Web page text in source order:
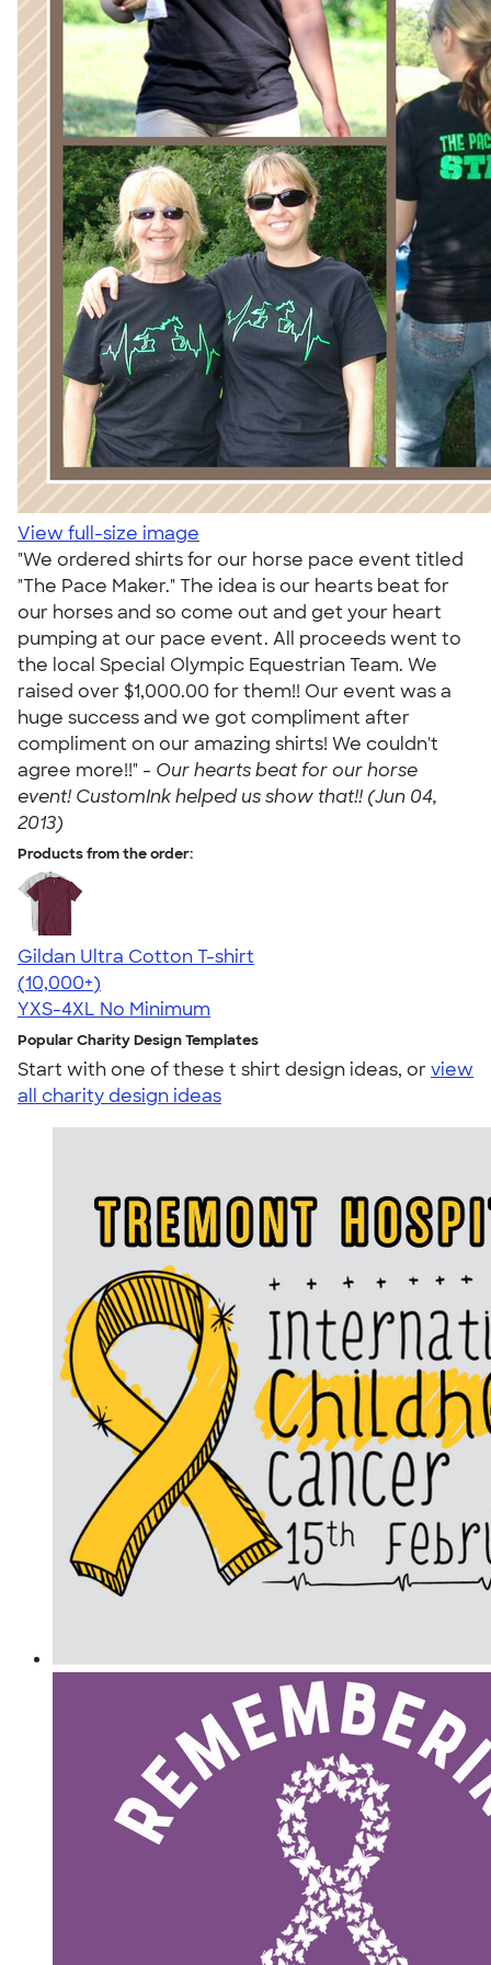
View full-size image
"We ordered shirts for our horse pace event titled
"The Pace Maker." The idea is our hearts beat for
our horses and so come out and get your heart
pumping at our pace event. All proceeds went to
the local Special Olympic Equestrian Team. We
raised over $1,000.00 for them!! Our event was a
huge success and we got compliment after
compliment on our amazing shirts! We couldn't
agree more!!" - Our hearts beat for our horse
event! CustomInk helped us show that!! (Jun 04,
2013)
Products from the order:
Gildan Ultra Cotton T-shirt
4.64
304320
(10,000+)
YXS-4XL No Minimum
Popular Charity Design Templates
Start with one of these t shirt design ideas, orview
all charity design ideas